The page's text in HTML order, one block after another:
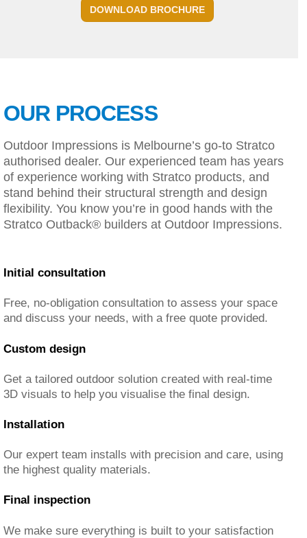
DOWNLOAD BROCHURE
OUR PROCESS
Outdoor Impressions is Melbourne’s go-to Stratco
authorised dealer. Our experienced team has years
of experience working with Stratco products, and
stand behind their structural strength and design
flexibility. You know you’re in good hands with the
Stratco Outback® builders at Outdoor Impressions.
Initial consultation
Free, no-obligation consultation to assess your space
and discuss your needs, with a free quote provided.
Custom design
Get a tailored outdoor solution created with real-time
3D visuals to help you visualise the final design.
Installation
Our expert team installs with precision and care, using
the highest quality materials.
Final inspection
We make sure everything is built to your satisfaction